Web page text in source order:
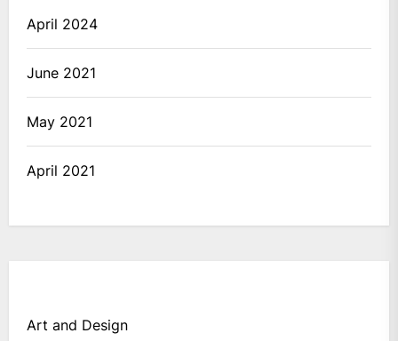
April 2024
June 2021
May 2021
April 2021
Art and Design